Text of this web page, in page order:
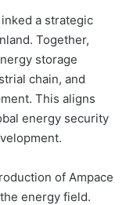
a strategic
Together,
storage
chain, and
This aligns
energy security
of Ampace
energy field.